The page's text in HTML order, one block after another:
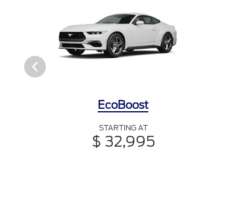
EcoBoost
STARTING AT
$ 32,995